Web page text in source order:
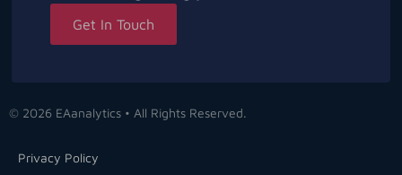
Get In Touch
© 2026 EAanalytics • All Rights Reserved.
Privacy Policy